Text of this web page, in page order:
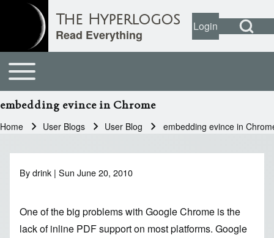
Close search
Open Search
User account
LoginOpen login
The Hyperlogos
Read Everything
Main navigation
Toggle main menu
embedding evince in Chrome
Home User Blogs User Blog embedding evince in
Bydrink | Sun June 20, 2010
One of the big problems with Google Chrome is the
lack of inline PDF support on most platforms. Google